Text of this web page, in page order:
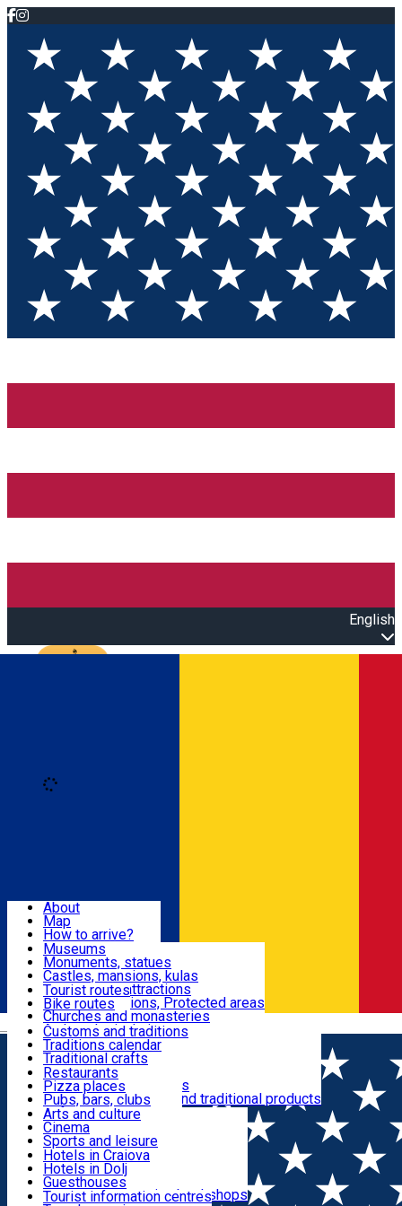
English
Română
Attractions
Routes
Customs, Traditions
Food & Drinks
Leisure & Fun
Accommodation
Useful
About
Map
How to arrive?
Recommendations
Tourist attractions
News
Museums
Monuments, statues
Castles, mansions, kulas
Architectural attractions
Natural attractions, Protected areas
Churches and monasteries
Archaeological sites
Parks and gardens
Tourist routes
Bike routes
Customs and traditions
Traditions calendar
Traditional crafts
Traditional cuisine
Wineries and vineyards
Local manufacturers and traditional products
Restaurants
Pizza places
Pubs, bars, clubs
Cafes and teahouses
Sweets and ice cream
Fast-food
Arts and culture
Cinema
Sports and leisure
Horse riding
Swimming pools
Zoo
Shopping, souvenirs, bookshops
Hotels in Craiova
Hotels in Dolj
Guesthouses
Villas
Tourist information centres